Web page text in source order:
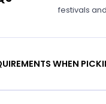
festivals
WHEN